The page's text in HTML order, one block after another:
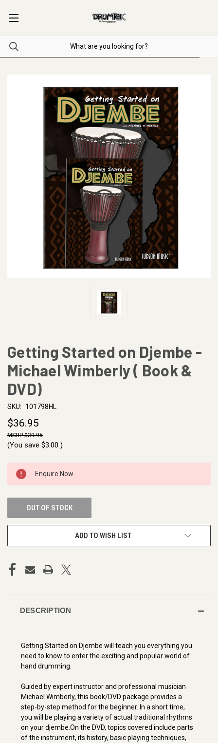
Getting Started on Djembe -
Michael Wimberly ( Book &
DVD)
SKU: 101798HL
$36.95
$39.95
(You save $3.00 )
CURRENT
STOCK:
Enquire Now
OUT OF STOCK
ADD TO WISH LIST
DESCRIPTION
Getting Started on Djembe will teach you everything you
need to know to enter the exciting and popular world of
hand drumming.
Guided by expert instructor and professional musician
Michael Wimberly, this book/DVD package provides a
step-by-step method for the beginner. In a short time,
you will be playing a variety of actual traditional rhythms
on your djembe.On the DVD, topics covered include parts
of the instrument, its history, basic playing techniques,